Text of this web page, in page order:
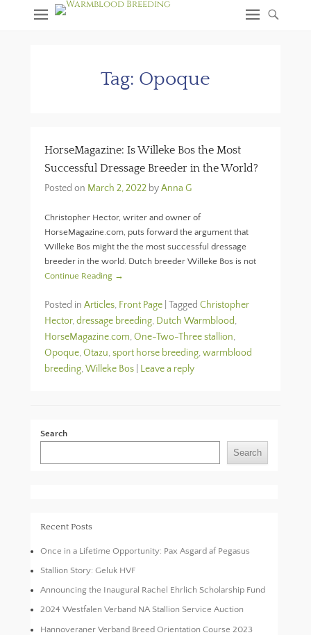
Tag: Opoque
HorseMagazine: Is Willeke Bos the Most
Successful Dressage Breeder in the World?
Posted on March 2, 2022 byAnna G
Christopher Hector, writer and owner of
HorseMagazine.com, puts forward the argument that
Willeke Bos might the the most successful dressage
breeder in the world. Dutch breeder Willeke Bos is not
Continue Reading →
Posted in Articles, Front Page Tagged Christopher
Hector,dressage breeding, Dutch Warmblood,
HorseMagazine.com,One-Two-Three stallion,
Opoque,Otazu,sport horse breeding,warmblood
breeding,Willeke Bos Leave a reply
Search
Search
Recent Posts
Once in a Lifetime Opportunity: Pax Asgard af Pegasus
Stallion Story: Geluk HVF
Announcing the Inaugural Rachel Ehrlich Scholarship Fund
2024 Westfalen Verband NA Stallion Service Auction
Hannoveraner Verband Breed Orientation Course 2023